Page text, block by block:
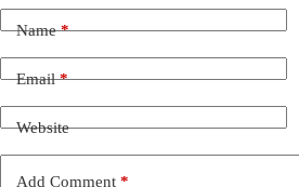
Name*
Email*
Website
Add Comment *